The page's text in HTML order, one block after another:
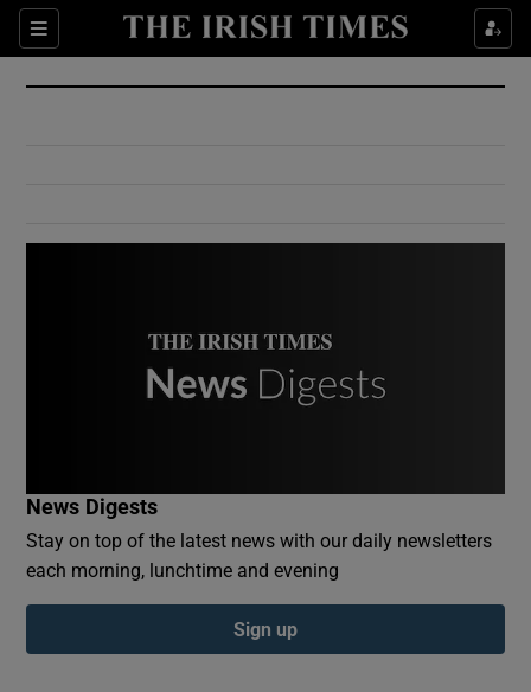
Sections
Show Culture sub sections
Show Environment sub sections
Show Podcasts sub sections
News Digests
Stay on top of the latest news with our daily newsletters
each morning, lunchtime and evening
Sign up